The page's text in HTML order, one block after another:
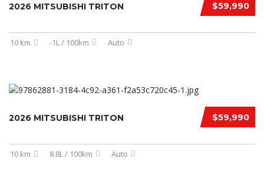
$59,990
2026 MITSUBISHI TRITON
10 km -1L / 100km Auto
$59,990
2026 MITSUBISHI TRITON
10 km 8.8L / 100km Auto